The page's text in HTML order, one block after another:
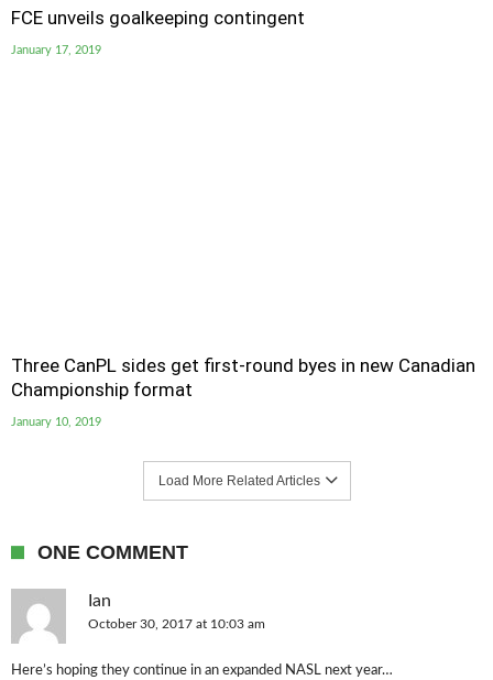
FCE unveils goalkeeping contingent
January 17, 2019
Three CanPL sides get first-round byes in new Canadian
Championship format
January 10, 2019
Load More Related Articles
ONE COMMENT
Ian
October 30, 2017 at 10:03 am
Here’s hoping they continue in an expanded NASL next year…